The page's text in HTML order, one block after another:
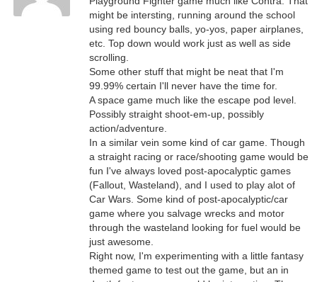
might be intersting, running around the school
using red bouncy balls, yo-yos, paper airplanes,
etc. Top down would work just as well as side
scrolling.
Some other stuff that might be neat that I'm
99.99% certain I'll never have the time for.
A space game much like the escape pod level.
Possibly straight shoot-em-up, possibly
action/adventure.
In a similar vein some kind of car game. Though
a straight racing or race/shooting game would be
fun I've always loved post-apocalyptic games
(Fallout, Wasteland), and I used to play alot of
Car Wars. Some kind of post-apocalyptic/car
game where you salvage wrecks and motor
through the wasteland looking for fuel would be
just awesome.
Right now, I'm experimenting with a little fantasy
themed game to test out the game, but an in